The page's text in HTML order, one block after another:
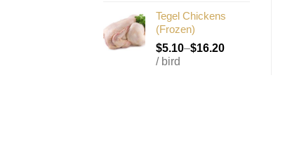
Tegel Chickens
(Frozen)
$5.10–$16.20
/ bird